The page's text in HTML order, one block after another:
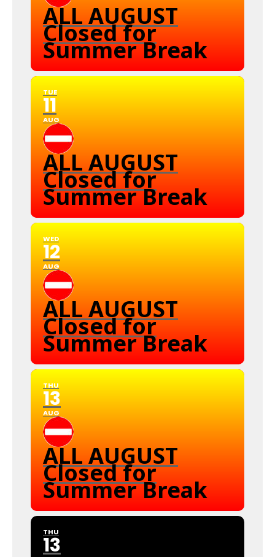
ALL AUGUST
Closed for
Summer Break
TUE
11
AUG
ALL AUGUST
Closed for
Summer Break
WED
12
AUG
ALL AUGUST
Closed for
Summer Break
THU
13
AUG
ALL AUGUST
Closed for
Summer Break
THU
13